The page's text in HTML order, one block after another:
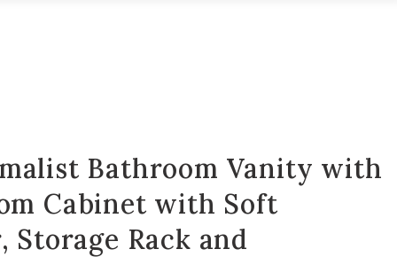
Bathroom Vanity with
Cabinet with Soft
Storage Rack and